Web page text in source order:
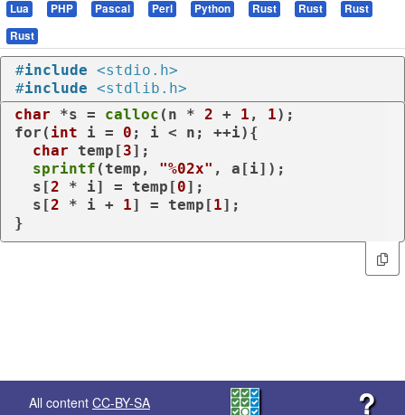
Lua
PHP Pascal Perl Python Rust Rust
Rust
Rust
#include <stdio.h>
#include <stdlib.h>
char *s = calloc (n * 2 + 1 , 1
for ( int i = 0 ; i < n; ++i){
char temp[3];
sprintf (temp, "%02x" , a[i]);
  s[
2 * i] = temp[0];
  s[
2 * i + 1] = temp[1];
}
All content CC-BY-SA ?